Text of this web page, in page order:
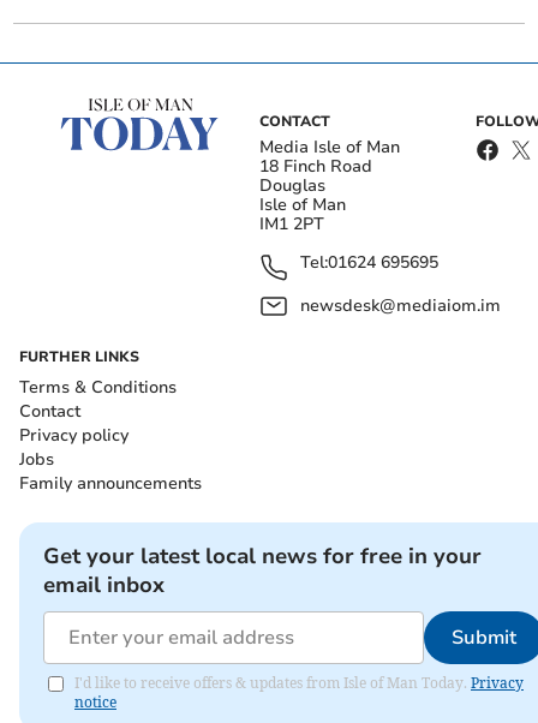
CONTACT
Media Isle of Man
18 Finch Road
Douglas
Isle of Man
IM1 2PT
Tel:01624 695695
newsdesk@mediaiom.im
FURTHER LINKS
Terms & Conditions
Contact
Privacy policy
Jobs
Family announcements
Get your latest local news for free in your
email inbox
Submit
I'd like to receive offers & updates from Isle of Man Today. Privacy
notice